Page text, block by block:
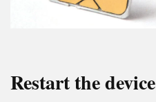
Restart the device